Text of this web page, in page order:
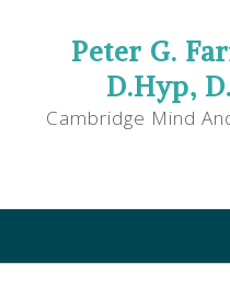
Peter G.
D.Hyp,
Cambridge Mind